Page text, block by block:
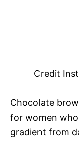
Credit
Chocolate
for women
gradient from